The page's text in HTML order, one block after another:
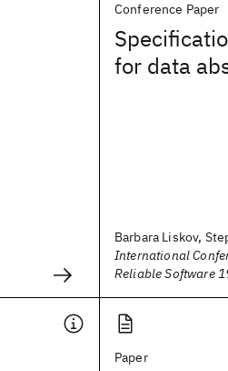
Conference Paper
for data
Barbara Liskov,
International
Reliable Software
Paper